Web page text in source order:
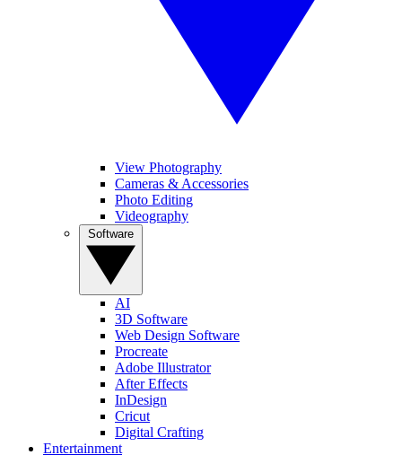
View Photography
Cameras & Accessories
Photo Editing
Videography
AI
3D Software
Web Design Software
Procreate
Adobe Illustrator
After Effects
InDesign
Cricut
Digital Crafting
Entertainment